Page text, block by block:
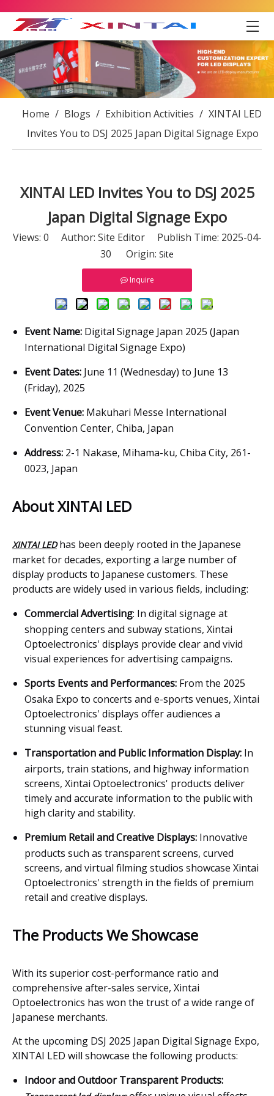
Home / Blogs / Exhibition Activities / XINTAI LED
Invites You to DSJ 2025 Japan Digital Signage Expo
XINTAI LED Invites You to DSJ 2025
Japan Digital Signage Expo
Views: 0 Author: Site Editor Publish Time: 2025-04-
30 Origin: Site
Inquire
Event Name: Digital Signage Japan 2025 (Japan
International Digital Signage Expo)
Event Dates: June 11 (Wednesday) to June 13
(Friday), 2025
Event Venue: Makuhari Messe International
Convention Center, Chiba, Japan
Address: 2-1 Nakase, Mihama-ku, Chiba City, 261-
0023, Japan
About XINTAI LED
XINTAI LEDhas been deeply rooted in the Japanese
market for decades, exporting a large number of
display products to Japanese customers. These
products are widely used in various fields, including:
Commercial Advertising: In digital signage at
shopping centers and subway stations, Xintai
Optoelectronics' displays provide clear and vivid
visual experiences for advertising campaigns.
Sports Events and Performances: From the 2025
Osaka Expo to concerts and e-sports venues, Xintai
Optoelectronics' displays offer audiences a
stunning visual feast.
Transportation and Public Information Display: In
airports, train stations, and highway information
screens, Xintai Optoelectronics' products deliver
timely and accurate information to the public with
high clarity and stability.
Premium Retail and Creative Displays: Innovative
products such as transparent screens, curved
screens, and virtual filming studios showcase Xintai
Optoelectronics' strength in the fields of premium
retail and creative displays.
The Products We Showcase
With its superior cost-performance ratio and
comprehensive after-sales service, Xintai
Optoelectronics has won the trust of a wide range of
Japanese merchants.
At the upcoming DSJ 2025 Japan Digital Signage Expo,
XINTAI LED will showcase the following products:
Indoor and Outdoor Transparent Products: